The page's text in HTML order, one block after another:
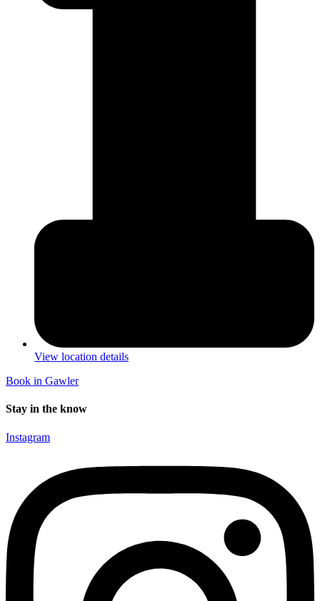
View location details
Book in Gawler
Stay in the know
Instagram